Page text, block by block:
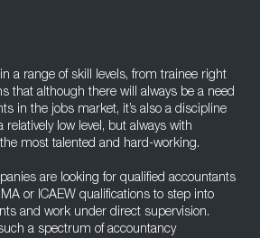
a range of skill levels, from trainee right
that although there will always be a need
in the jobs market, it’s also a discipline
relatively low level, but always with
most talented and hard-working.
are looking for qualified accountants
or ICAEW qualifications to step into
and work under direct supervision.
a spectrum of accountancy